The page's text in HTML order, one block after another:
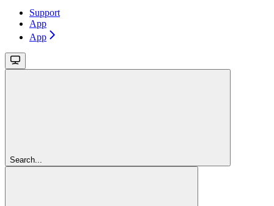
Support
App
App
Search...